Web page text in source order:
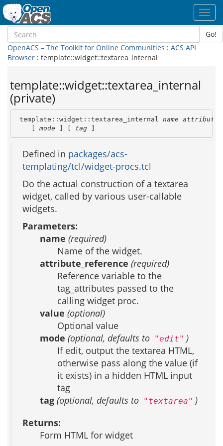
Go!
OpenACS – The Toolkit for Online Communities : ACS API
Browser : template::widget::textarea_internal
template::widget::textarea_internal
(private)
template::widget::textarea_internal name
    [
mode ] [ tag ]
Defined in packages/acs-
templating/tcl/widget-procs.tcl
Do the actual construction of a textarea
widget, called by various user-callable
widgets.
Parameters:
name (required)
Name of the widget.
attribute_reference (required)
Reference variable to the
tag_attributes passed to the
calling widget proc.
value (optional)
Optional value
mode (optional, defaults to "edit" )
If edit, output the textarea HTML,
otherwise pass along the value (if
it exists) in a hidden HTML input
tag
tag (optional, defaults to "textarea" )
Returns:
Form HTML for widget